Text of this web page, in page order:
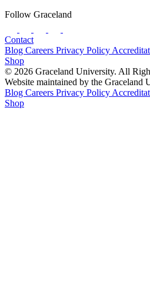
Follow Graceland
Contact
Blog Careers Privacy Policy
Shop
© 2026 Graceland University. All
Website maintained by the
Blog Careers Privacy Policy
Shop